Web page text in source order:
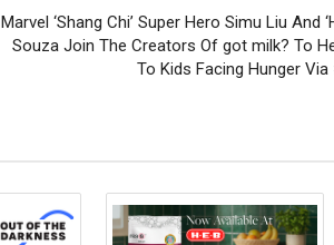
Marvel ‘Shang Chi’ Super Hero Simu Liu And
Souza Join The Creators Of got milk? To
To Kids Facing Hunger